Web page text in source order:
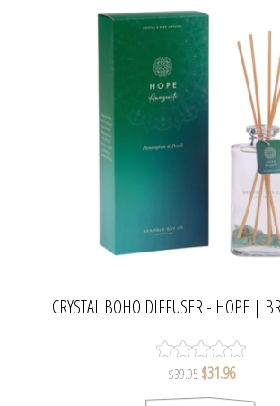
CRYSTAL BOHO DIFFUSER - HOPE |
$39.95 $31.96